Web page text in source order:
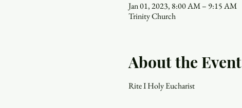
Jan 01, 2023, 8:00 AM – 9:15 AM
Trinity Church
About the Event
Rite I Holy Eucharist